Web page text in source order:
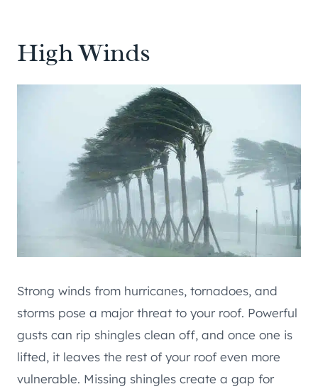
High Winds
Strong winds from hurricanes, tornadoes, and
storms pose a major threat to your roof. Powerful
gusts can rip shingles clean off, and once one is
lifted, it leaves the rest of your roof even more
vulnerable. Missing shingles create a gap for